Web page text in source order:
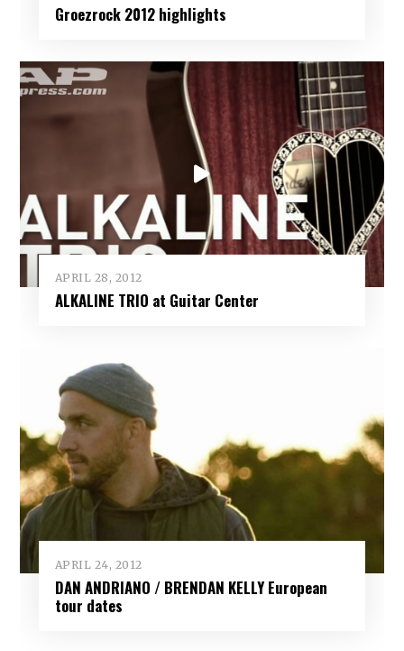
Groezrock 2012 highlights
APRIL 28, 2012
ALKALINE TRIO at Guitar Center
APRIL 24, 2012
DAN ANDRIANO / BRENDAN KELLY European
tour dates